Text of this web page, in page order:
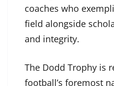
coaches who
field alongside
and integrity.
The Dodd Trophy is
football’s foremost